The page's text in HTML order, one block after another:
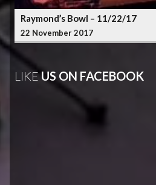
Raymond’s Bowl – 11/22/17
22 November 2017
LIKEUS ON FACEBOOK